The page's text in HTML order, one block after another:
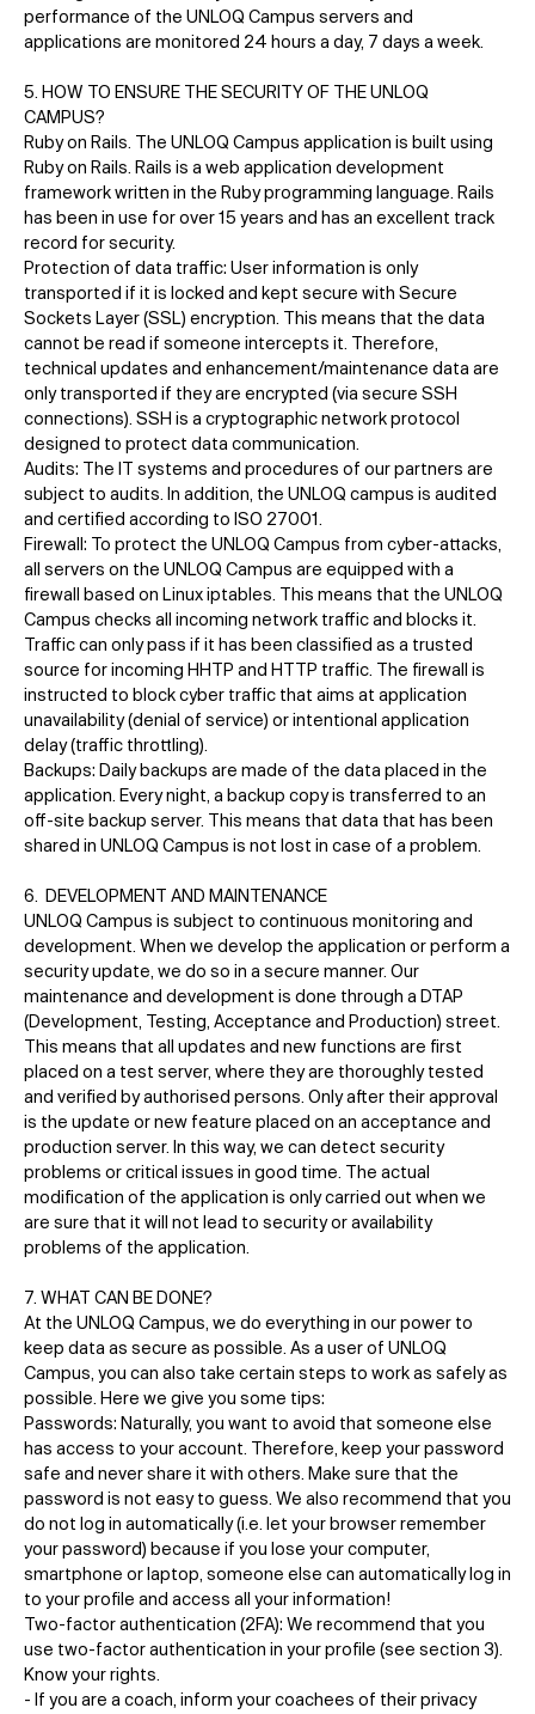
performance of the UNLOQ Campus servers and
applications are monitored 24 hours a day, 7 days a week.
5. HOW TO ENSURE THE SECURITY OF THE UNLOQ
CAMPUS?
Ruby on Rails. The UNLOQ Campus application is built using
Ruby on Rails. Rails is a web application development
framework written in the Ruby programming language. Rails
has been in use for over 15 years and has an excellent track
record for security.
Protection of data traffic: User information is only
transported if it is locked and kept secure with Secure
Sockets Layer (SSL) encryption. This means that the data
cannot be read if someone intercepts it. Therefore,
technical updates and enhancement/maintenance data are
only transported if they are encrypted (via secure SSH
connections). SSH is a cryptographic network protocol
designed to protect data communication.
Audits: The IT systems and procedures of our partners are
subject to audits. In addition, the UNLOQ campus is audited
and certified according to ISO 27001.
Firewall: To protect the UNLOQ Campus from cyber-attacks,
all servers on the UNLOQ Campus are equipped with a
firewall based on Linux iptables. This means that the UNLOQ
Campus checks all incoming network traffic and blocks it.
Traffic can only pass if it has been classified as a trusted
source for incoming HHTP and HTTP traffic. The firewall is
instructed to block cyber traffic that aims at application
unavailability (denial of service) or intentional application
delay (traffic throttling).
Backups: Daily backups are made of the data placed in the
application. Every night, a backup copy is transferred to an
off-site backup server. This means that data that has been
shared in UNLOQ Campus is not lost in case of a problem.
6. DEVELOPMENT AND MAINTENANCE
UNLOQ Campus is subject to continuous monitoring and
development. When we develop the application or perform a
security update, we do so in a secure manner. Our
maintenance and development is done through a DTAP
(Development, Testing, Acceptance and Production) street.
This means that all updates and new functions are first
placed on a test server, where they are thoroughly tested
and verified by authorised persons. Only after their approval
is the update or new feature placed on an acceptance and
production server. In this way, we can detect security
problems or critical issues in good time. The actual
modification of the application is only carried out when we
are sure that it will not lead to security or availability
problems of the application.
7. WHAT CAN BE DONE?
At the UNLOQ Campus, we do everything in our power to
keep data as secure as possible. As a user of UNLOQ
Campus, you can also take certain steps to work as safely as
possible. Here we give you some tips:
Passwords: Naturally, you want to avoid that someone else
has access to your account. Therefore, keep your password
safe and never share it with others. Make sure that the
password is not easy to guess. We also recommend that you
do not log in automatically (i.e. let your browser remember
your password) because if you lose your computer,
smartphone or laptop, someone else can automatically log in
to your profile and access all your information!
Two-factor authentication (2FA): We recommend that you
use two-factor authentication in your profile (see section 3).
Know your rights.
- If you are a coach, inform your coachees of their privacy